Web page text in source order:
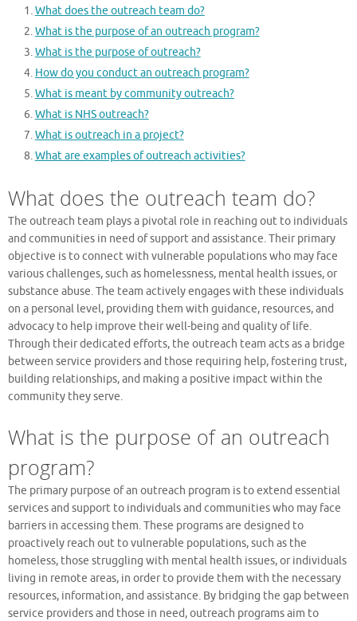
What does the outreach team do?
What is the purpose of an outreach program?
What is the purpose of outreach?
How do you conduct an outreach program?
What is meant by community outreach?
What is NHS outreach?
What is outreach in a project?
What are examples of outreach activities?
What does the outreach team do?
The outreach team plays a pivotal role in reaching out to individuals
and communities in need of support and assistance. Their primary
objective is to connect with vulnerable populations who may face
various challenges, such as homelessness, mental health issues, or
substance abuse. The team actively engages with these individuals
on a personal level, providing them with guidance, resources, and
advocacy to help improve their well-being and quality of life.
Through their dedicated efforts, the outreach team acts as a bridge
between service providers and those requiring help, fostering trust,
building relationships, and making a positive impact within the
community they serve.
What is the purpose of an outreach
program?
The primary purpose of an outreach program is to extend essential
services and support to individuals and communities who may face
barriers in accessing them. These programs are designed to
proactively reach out to vulnerable populations, such as the
homeless, those struggling with mental health issues, or individuals
living in remote areas, in order to provide them with the necessary
resources, information, and assistance. By bridging the gap between
service providers and those in need, outreach programs aim to